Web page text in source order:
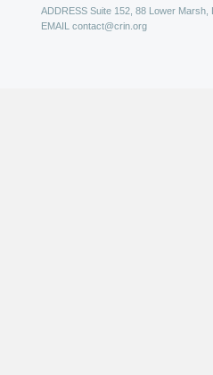
ADDRESS Suite 152, 88 Lower Marsh,
EMAIL contact@crin.org